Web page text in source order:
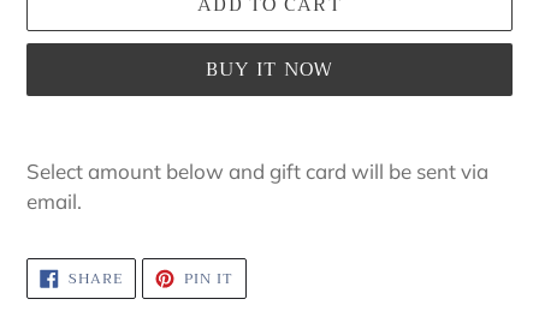
BUY IT NOW
product
to
cart
Select amount below and gift card will be sent via
email.
SHARESHARE
ON
FACEBOOK
PIN ITPIN
PINTEREST